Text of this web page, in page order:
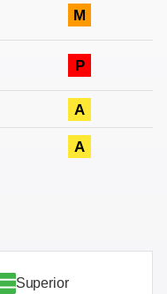
M
P
A
A
Superior